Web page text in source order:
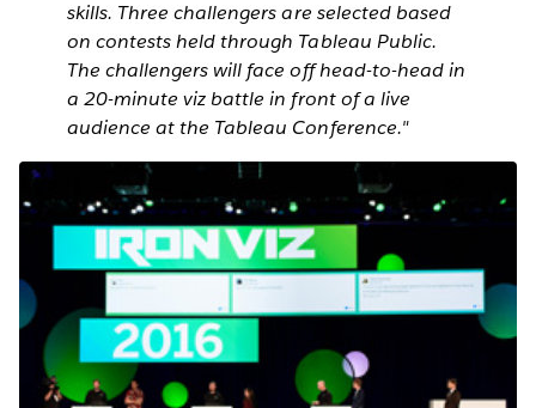
skills. Three challengers are selected based
on contests held through Tableau Public.
The challengers will face off head-to-head in
a 20-minute viz battle in front of a live
audience at the Tableau Conference."